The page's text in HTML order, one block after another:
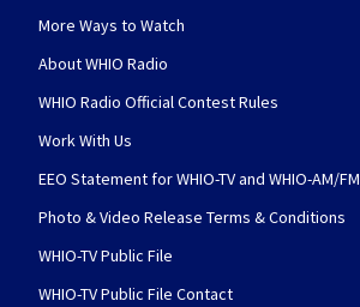
More Ways to Watch
About WHIO Radio
WHIO Radio Official Contest Rules
Work With Us
EEO Statement for WHIO-TV and WHIO-AM/FM
Photo & Video Release Terms & Conditions
WHIO-TV Public File
WHIO-TV Public File Contact